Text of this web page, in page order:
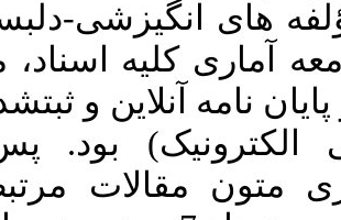
دلبستگی
اسناد، متون
و ثبت­شده در
بود. پس از
مرتبط با
to
Students.
186
article-
رجایی
منشئی
مؤلفه‌های